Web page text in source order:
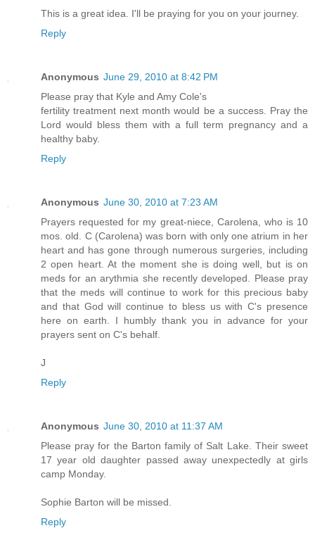
This is a great idea. I'll be praying for you on your journey.
Reply
Anonymous June 29, 2010 at 8:42 PM
Please pray that Kyle and Amy Cole's
fertility treatment next month would be a success. Pray the
Lord would bless them with a full term pregnancy and a
healthy baby.
Reply
Anonymous June 30, 2010 at 7:23 AM
Prayers requested for my great-niece, Carolena, who is 10
mos. old. C (Carolena) was born with only one atrium in her
heart and has gone through numerous surgeries, including
2 open heart. At the moment she is doing well, but is on
meds for an arythmia she recently developed. Please pray
that the meds will continue to work for this precious baby
and that God will continue to bless us with C's presence
here on earth. I humbly thank you in advance for your
prayers sent on C's behalf.
J
Reply
Anonymous June 30, 2010 at 11:37 AM
Please pray for the Barton family of Salt Lake. Their sweet
17 year old daughter passed away unexpectedly at girls
camp Monday.
Sophie Barton will be missed.
Reply